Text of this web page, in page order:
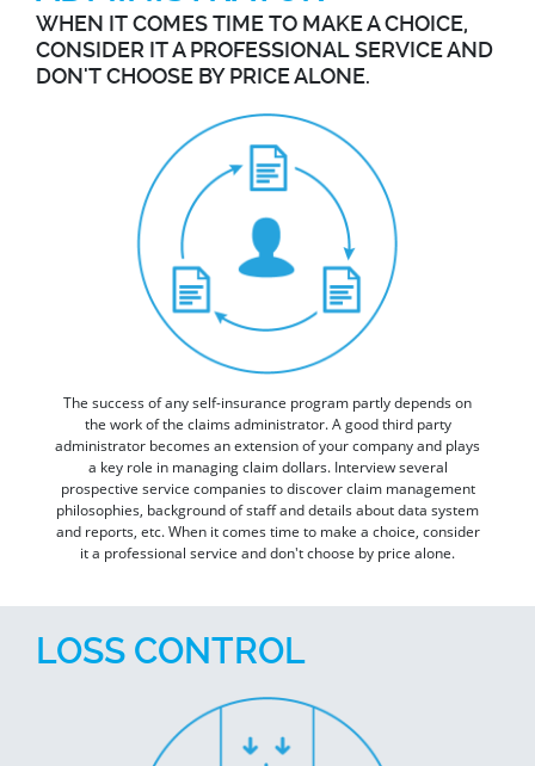
WHEN IT COMES TIME TO MAKE A CHOICE,
CONSIDER IT A PROFESSIONAL SERVICE AND
DON'T CHOOSE BY PRICE ALONE.
The success of any self-insurance program partly depends on
the work of the claims administrator. A good third party
administrator becomes an extension of your company and plays
a key role in managing claim dollars. Interview several
prospective service companies to discover claim management
philosophies, background of staff and details about data system
and reports, etc. When it comes time to make a choice, consider
it a professional service and don't choose by price alone.
LOSS CONTROL